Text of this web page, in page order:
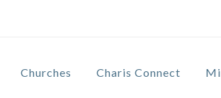
Churches Charis Connect